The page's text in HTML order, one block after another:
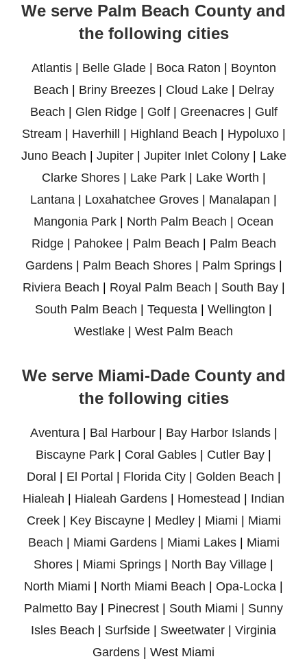
We serve Palm Beach County and
the following cities
Atlantis| Belle Glade| Boca Raton | Boynton
Beach | Briny Breezes| Cloud Lake| Delray
Beach | Glen Ridge| Golf| Greenacres| Gulf
Stream | Haverhill | Highland Beach | Hypoluxo|
Juno Beach | Jupiter| Jupiter Inlet Colony| Lake
Clarke Shores| Lake Park| Lake Worth |
Lantana | Loxahatchee Groves | Manalapan |
Mangonia Park | North Palm Beach | Ocean
Ridge| Pahokee| Palm Beach | Palm Beach
Gardens| Palm Beach Shores| Palm Springs|
Riviera Beach | Royal Palm Beach | South Bay|
South Palm Beach | Tequesta | Wellington |
Westlake | West Palm Beach
We serve Miami-Dade County and
the following cities
Aventura | Bal Harbour| Bay Harbor Islands|
Biscayne Park | Coral Gables | Cutler Bay |
Doral | El Portal | Florida City| Golden Beach |
Hialeah | Hialeah Gardens | Homestead | Indian
Creek| Key Biscayne| Medley| Miami | Miami
Beach | Miami Gardens| Miami Lakes| Miami
Shores | Miami Springs | North Bay Village |
North Miami | North Miami Beach | Opa-Locka |
Palmetto Bay | Pinecrest | South Miami | Sunny
Isles Beach | Surfside | Sweetwater | Virginia
Gardens | West Miami